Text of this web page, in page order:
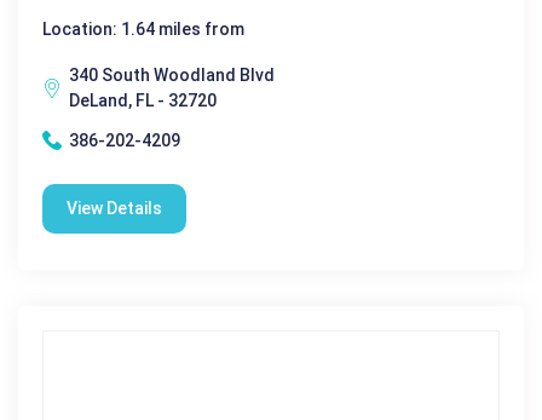
Location: 1.64 miles from
340 South Woodland Blvd
DeLand, FL - 32720
386-202-4209
View Details